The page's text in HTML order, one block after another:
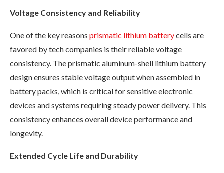
Voltage Consistency and Reliability
One of the key reasons prismatic lithium batterycells are
favored by tech companies is their reliable voltage
consistency. The prismatic aluminum-shell lithium battery
design ensures stable voltage output when assembled in
battery packs, which is critical for sensitive electronic
devices and systems requiring steady power delivery. This
consistency enhances overall device performance and
longevity.
Extended Cycle Life and Durability